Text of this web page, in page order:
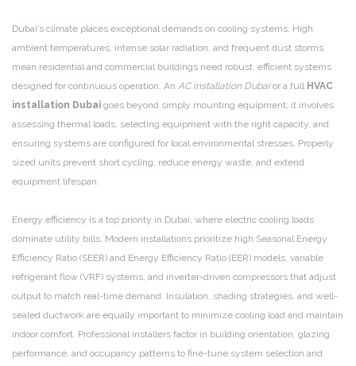
Dubai’s climate places exceptional demands on cooling systems. High
ambient temperatures, intense solar radiation, and frequent dust storms
mean residential and commercial buildings need robust, efficient systems
designed for continuous operation. An AC installation Dubaior a full HVAC
installation Dubai goes beyond simply mounting equipment; it involves
assessing thermal loads, selecting equipment with the right capacity, and
ensuring systems are configured for local environmental stresses. Properly
sized units prevent short cycling, reduce energy waste, and extend
equipment lifespan.
Energy efficiency is a top priority in Dubai, where electric cooling loads
dominate utility bills. Modern installations prioritize high Seasonal Energy
Efficiency Ratio (SEER) and Energy Efficiency Ratio (EER) models, variable
refrigerant flow (VRF) systems, and inverter-driven compressors that adjust
output to match real-time demand. Insulation, shading strategies, and well-
sealed ductwork are equally important to minimize cooling load and maintain
indoor comfort. Professional installers factor in building orientation, glazing
performance, and occupancy patterns to fine-tune system selection and